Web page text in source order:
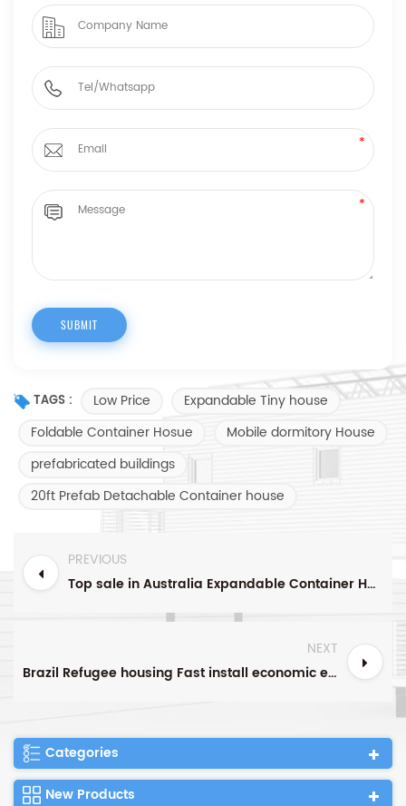
TAGS : Low Price
Expandable Tiny house
Foldable Container Hosue
Mobile dormitory House
prefabricated buildings
20ft Prefab Detachable Container house
PREVIOUS
Top sale in Australia Expandable Container House With roof and veranda design Manufacturer Foldable House
NEXT
Brazil Refugee housing Fast install economic expandable container
Categories
New Products